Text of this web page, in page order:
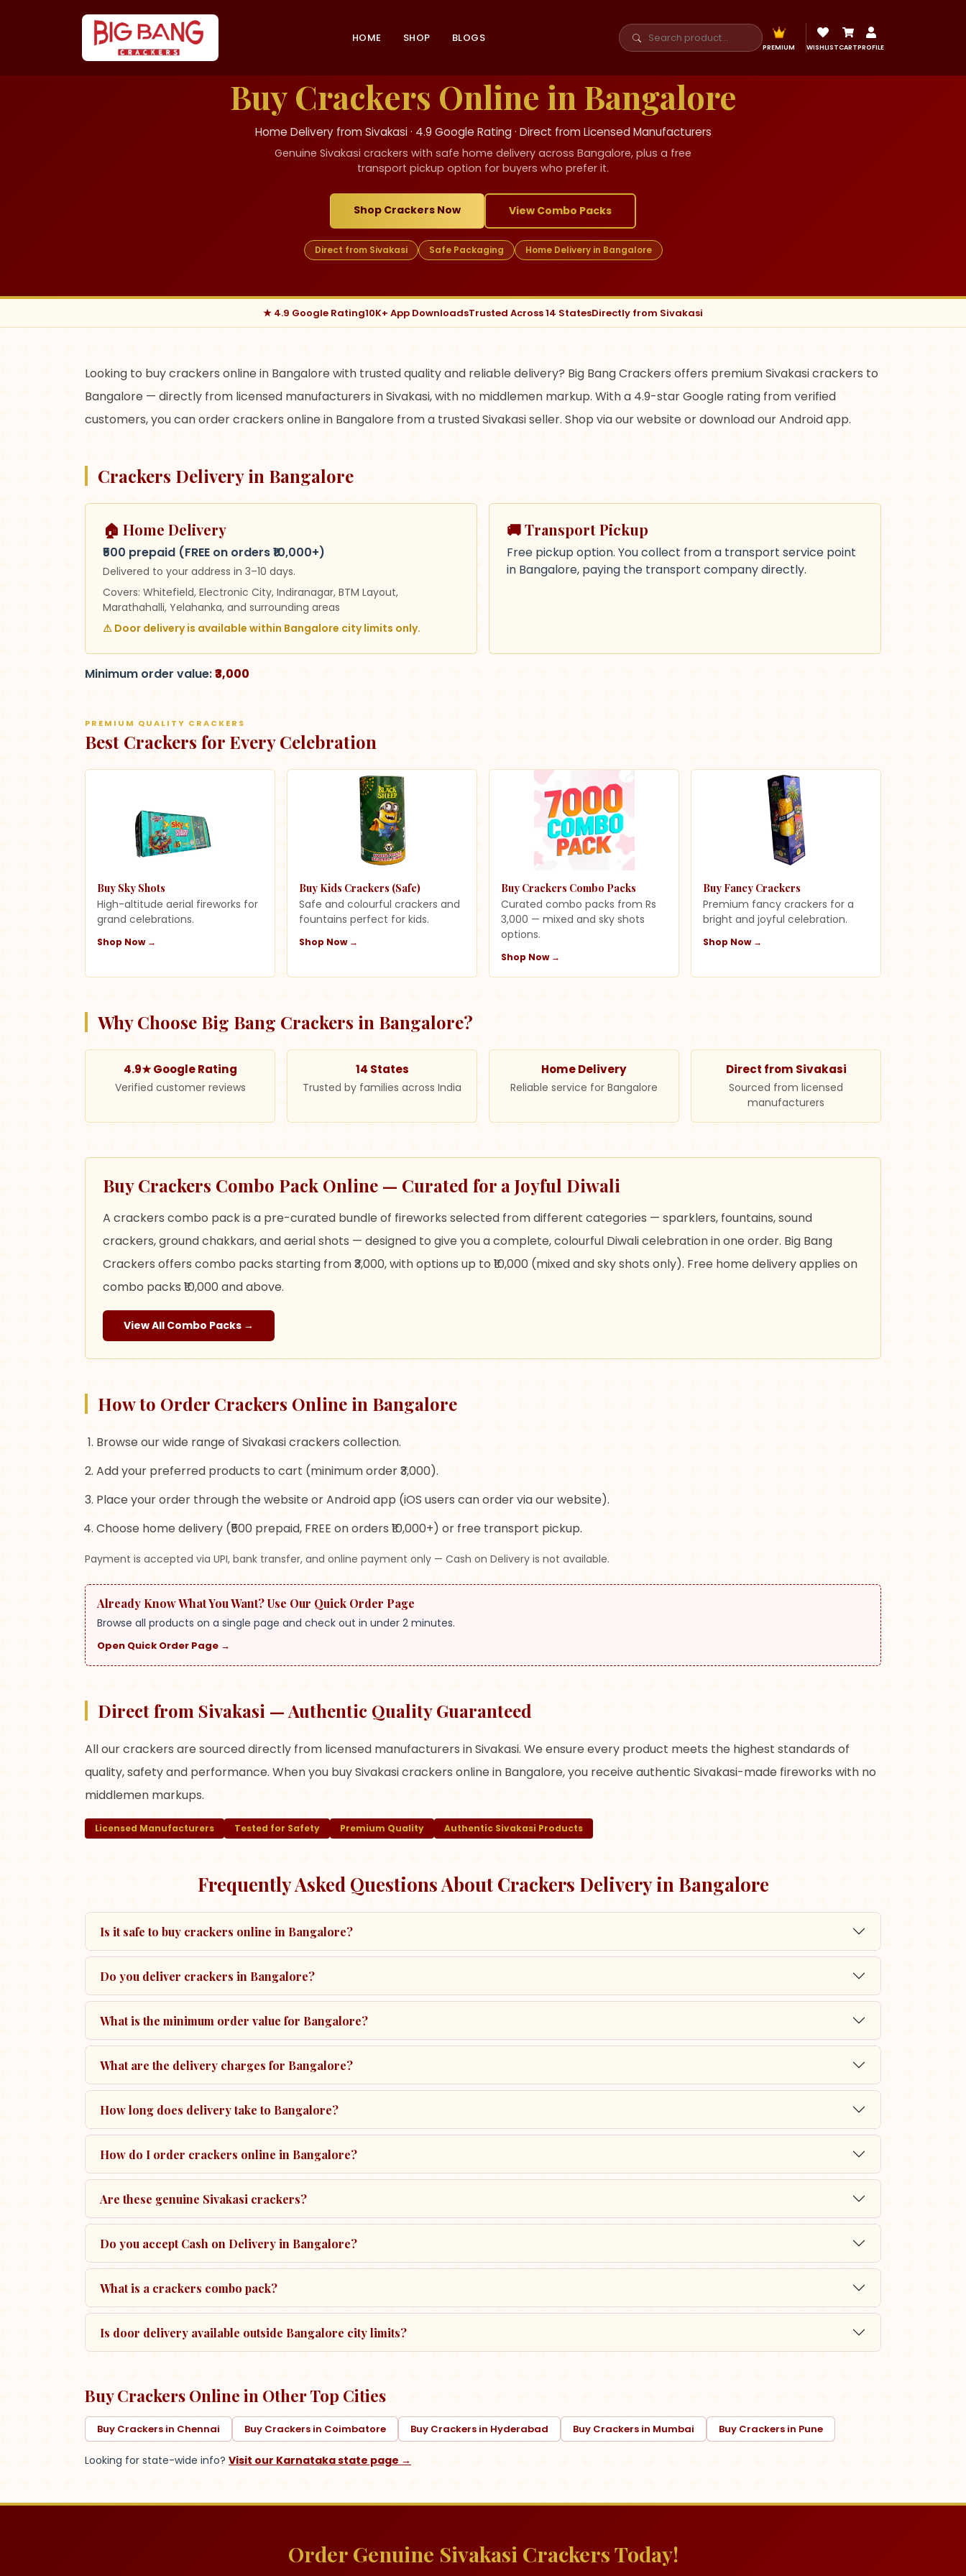
HOME SHOP BLOGS
PREMIUM WISHLISTCARTPROFILE
Buy Crackers Online in Bangalore
Home Delivery from Sivakasi · 4.9 Google Rating · Direct from Licensed Manufacturers
Genuine Sivakasi crackers with safe home delivery across Bangalore, plus a free
transport pickup option for buyers who prefer it.
Shop Crackers Now View Combo Packs
Direct from Sivakasi Safe Packaging Home Delivery in Bangalore
★ 4.9 Google Rating10K+ App DownloadsTrusted Across 14 StatesDirectly from Sivakasi
Looking to buy crackers online in Bangalore with trusted quality and reliable delivery? Big Bang Crackers offers premium Sivakasi crackers to
Bangalore — directly from licensed manufacturers in Sivakasi, with no middlemen markup. With a 4.9-star Google rating from verified
customers, you can order crackers online in Bangalore from a trusted Sivakasi seller. Shop via our website or download our Android app.
Crackers Delivery in Bangalore
🏠 Home Delivery
₹500 prepaid (FREE on orders ₹10,000+)
Delivered to your address in 3–10 days.
Covers: Whitefield, Electronic City, Indiranagar, BTM Layout,
Marathahalli, Yelahanka, and surrounding areas
⚠ Door delivery is available within Bangalore city limits only.
🚚 Transport Pickup
Free pickup option. You collect from a transport service point
in Bangalore, paying the transport company directly.
Minimum order value:₹3,000
PREMIUM QUALITY CRACKERS
Best Crackers for Every Celebration
Buy Sky Shots
High-altitude aerial fireworks for
grand celebrations.
Shop Now →
Buy Kids Crackers (Safe)
Safe and colourful crackers and
fountains perfect for kids.
Shop Now →
Buy Crackers Combo Packs
Curated combo packs from Rs
3,000 — mixed and sky shots
options.
Shop Now →
Buy Fancy Crackers
Premium fancy crackers for a
bright and joyful celebration.
Shop Now →
Why Choose Big Bang Crackers in Bangalore?
4.9★ Google Rating
Verified customer reviews
14 States
Trusted by families across India
Home Delivery
Reliable service for Bangalore
Direct from Sivakasi
Sourced from licensed
manufacturers
Buy Crackers Combo Pack Online — Curated for a Joyful Diwali
A crackers combo pack is a pre-curated bundle of fireworks selected from different categories — sparklers, fountains, sound
crackers, ground chakkars, and aerial shots — designed to give you a complete, colourful Diwali celebration in one order. Big Bang
Crackers offers combo packs starting from ₹3,000, with options up to ₹10,000 (mixed and sky shots only). Free home delivery applies on
combo packs ₹10,000 and above.
View All Combo Packs →
How to Order Crackers Online in Bangalore
Browse our wide range of Sivakasi crackers collection.
Add your preferred products to cart (minimum order ₹3,000).
Place your order through the website or Android app (iOS users can order via our website).
Choose home delivery (₹500 prepaid, FREE on orders ₹10,000+) or free transport pickup.
Payment is accepted via UPI, bank transfer, and online payment only — Cash on Delivery is not available.
Already Know What You Want? Use Our Quick Order Page
Browse all products on a single page and check out in under 2 minutes.
Open Quick Order Page →
Direct from Sivakasi — Authentic Quality Guaranteed
All our crackers are sourced directly from licensed manufacturers in Sivakasi. We ensure every product meets the highest standards of
quality, safety and performance. When you buy Sivakasi crackers online in Bangalore, you receive authentic Sivakasi-made fireworks with no
middlemen markups.
Licensed Manufacturers Tested for Safety Premium Quality Authentic Sivakasi Products
Frequently Asked Questions About Crackers Delivery in Bangalore
Is it safe to buy crackers online in Bangalore?
Do you deliver crackers in Bangalore?
What is the minimum order value for Bangalore?
What are the delivery charges for Bangalore?
How long does delivery take to Bangalore?
How do I order crackers online in Bangalore?
Are these genuine Sivakasi crackers?
Do you accept Cash on Delivery in Bangalore?
What is a crackers combo pack?
Is door delivery available outside Bangalore city limits?
Buy Crackers Online in Other Top Cities
Buy Crackers in Chennai Buy Crackers in Coimbatore Buy Crackers in Hyderabad Buy Crackers in Mumbai Buy Crackers in Pune
Looking for state-wide info? Visit our Karnatakastate page →
Order Genuine Sivakasi Crackers Today!